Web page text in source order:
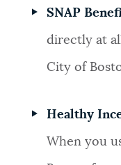
SNAP
directly at
City of
Healthy
When you